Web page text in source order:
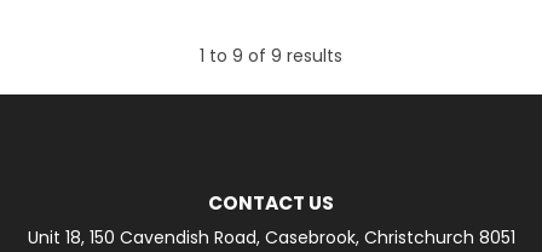
1 to 9 of 9 results
CONTACT US
Unit 18, 150 Cavendish Road, Casebrook, Christchurch 8051